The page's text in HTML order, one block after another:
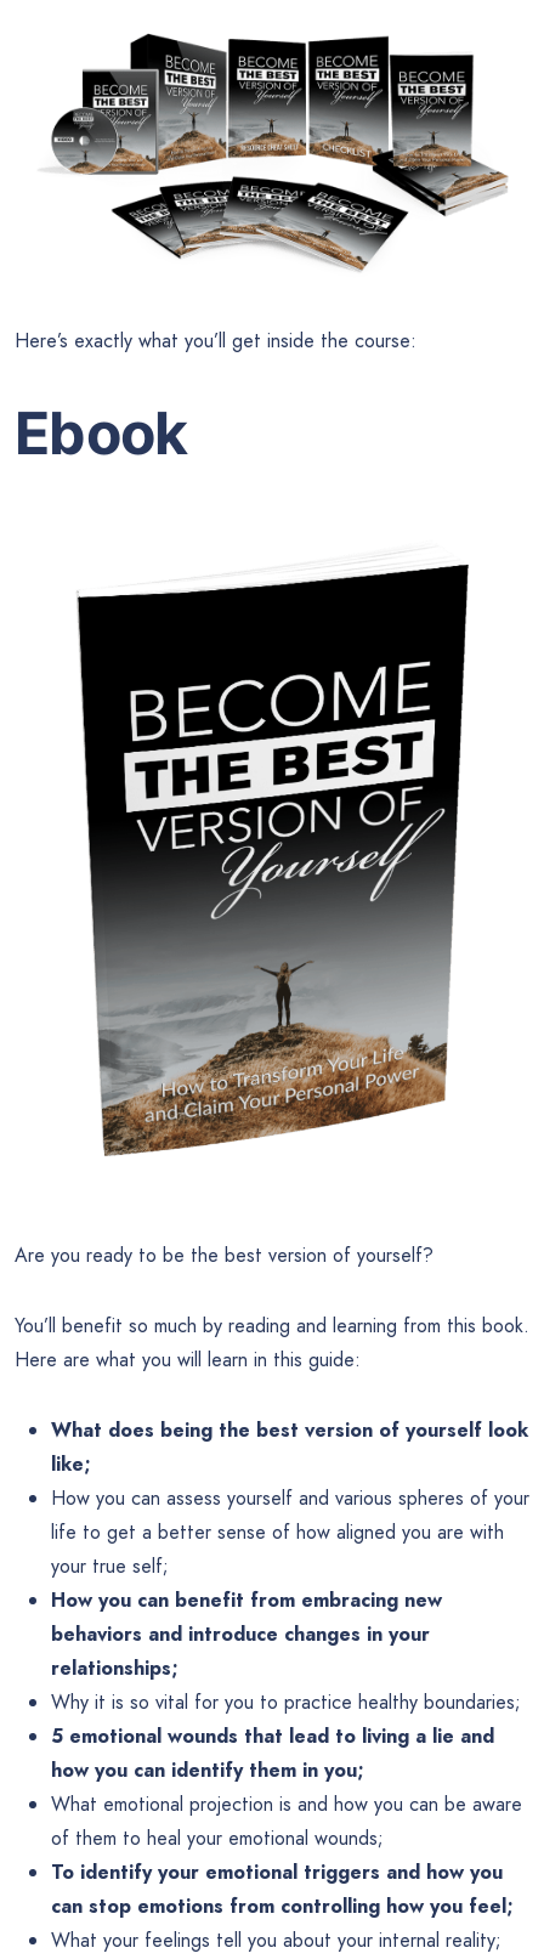
Here’s exactly what you’ll get inside the course:
Ebook
Are you ready to be the best version of yourself?
You’ll benefit so much by reading and learning from this book.
Here are what you will learn in this guide:
What does being the best version of yourself look
like;
How you can assess yourself and various spheres of your
life to get a better sense of how aligned you are with
your true self;
How you can benefit from embracing new
behaviors and introduce changes in your
relationships;
Why it is so vital for you to practice healthy boundaries;
5 emotional wounds that lead to living a lie and
how you can identify them in you;
What emotional projection is and how you can be aware
of them to heal your emotional wounds;
To identify your emotional triggers and how you
can stop emotions from controlling how you feel;
What your feelings tell you about your internal reality;